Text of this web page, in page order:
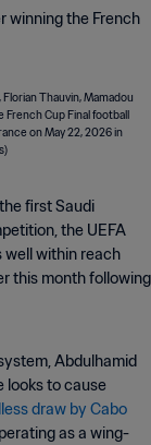
winning the French
first Saudi
the UEFA
well within reach
this month following
Abdulhamid
looks to cause
draw by Cabo
as a wing-